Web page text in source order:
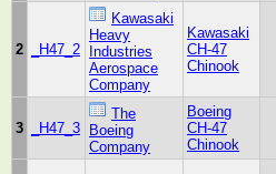
2 _H47_2
Kawasaki
Heavy
Industries
Aerospace
Company
Kawasaki
CH-47
Chinook
3 _H47_3
The
Boeing
Company
Boeing
CH-47
Chinook